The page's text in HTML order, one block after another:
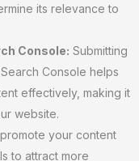
its relevance to
Console: Submitting
Console helps
effectively, making it
website.
your content
to attract more